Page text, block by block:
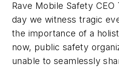
Rave Mobile Safety CEO
day we witness tragic
the importance of a
now, public safety
unable to seamlessly